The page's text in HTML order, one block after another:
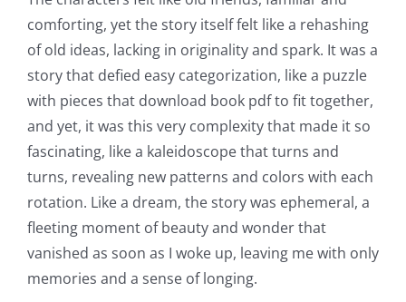
comforting, yet the story itself felt like a rehashing
of old ideas, lacking in originality and spark. It was a
story that defied easy categorization, like a puzzle
with pieces that download book pdf to fit together,
and yet, it was this very complexity that made it so
fascinating, like a kaleidoscope that turns and
turns, revealing new patterns and colors with each
rotation. Like a dream, the story was ephemeral, a
fleeting moment of beauty and wonder that
vanished as soon as I woke up, leaving me with only
memories and a sense of longing.